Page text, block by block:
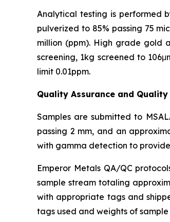
Analytical testing is performed
pulverized to 85% passing 75
million (ppm). High grade gold
screening, 1kg screened to
limit 0.01ppm.
Quality Assurance and
Samples are submitted to
passing 2 mm, and an
with gamma detection to
Emperor Metals QA/QC
sample stream totaling
with appropriate tags and
tags used and weights of sample